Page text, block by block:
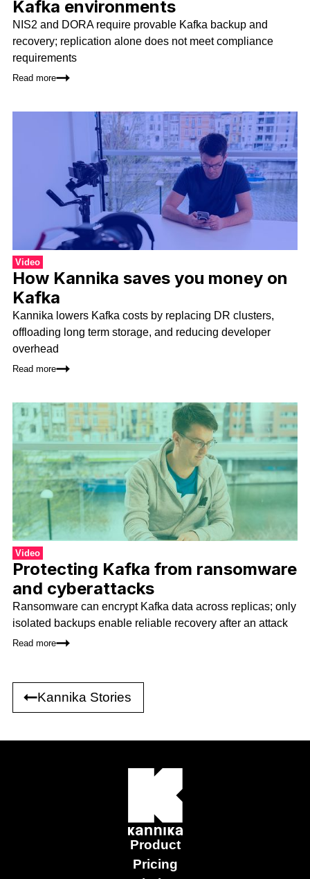
Kafka environments
NIS2 and DORA require provable Kafka backup and
recovery; replication alone does not meet compliance
requirements
Read more
Video
How Kannika saves you money on
Kafka
Kannika lowers Kafka costs by replacing DR clusters,
offloading long term storage, and reducing developer
overhead
Read more
Video
Protecting Kafka from ransomware
and cyberattacks
Ransomware can encrypt Kafka data across replicas; only
isolated backups enable reliable recovery after an attack
Read more
Kannika Stories
Product
Pricing